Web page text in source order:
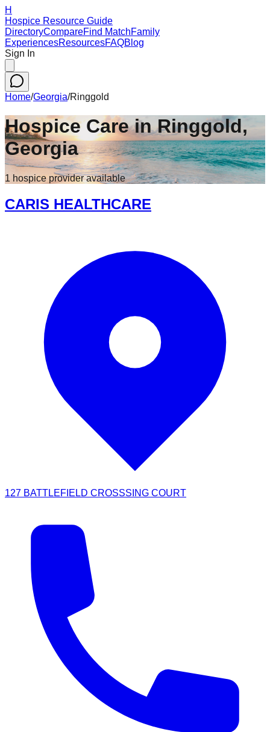
H
Hospice Resource Guide
DirectoryCompareFind MatchFamily
ExperiencesResourcesFAQBlog
Sign In
Home/Georgia/Ringgold
Hospice Care inRinggold,
Georgia
1 hospice provideravailable
CARIS HEALTHCARE
127 BATTLEFIELD CROSSSING COURT